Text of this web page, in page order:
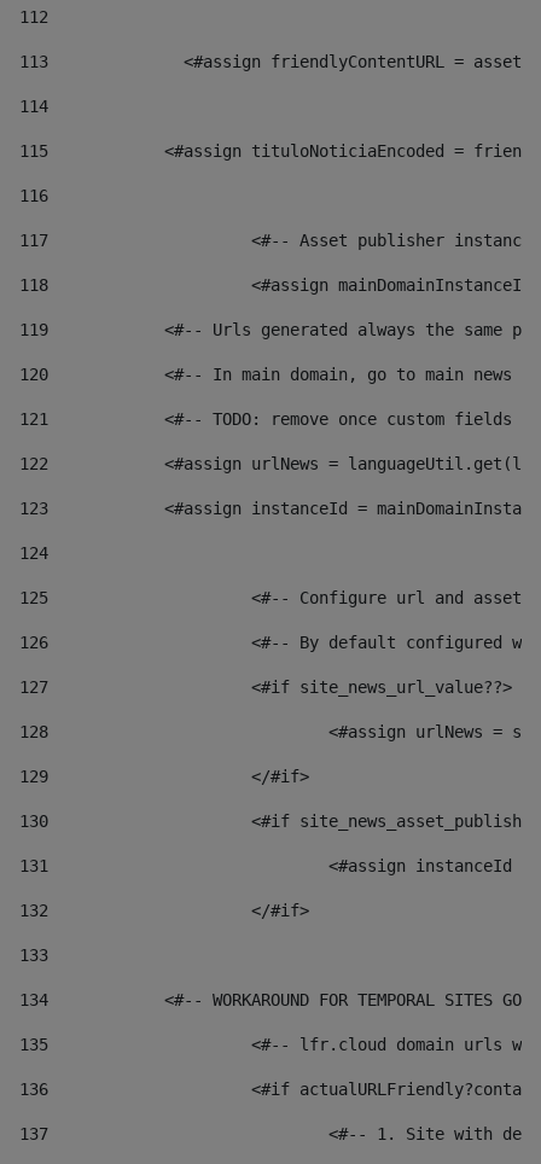
112
113
<#assign friendlyContentURL =
114
115
<#assign tituloNoticiaEncoded =
116
117 <#-- Asset publisher
118 <#assign
119
<#-- Urls generated always the same
120
<#-- In main domain, go to main news
121
<#-- TODO: remove once custom fields
122
<#assign urlNews =
123
<#assign instanceId =
124
125 <#-- Configure url and asset
126 <#-- By default configured
127
			<#if site_news_url_value??>
128
129
			</#if>
130
<#if
131
132
			</#if>
133
134
<#-- WORKAROUND FOR TEMPORAL SITES GO
135
<#-- lfr.cloud domain urls
136
<#if
137
<#-- 1. Site with